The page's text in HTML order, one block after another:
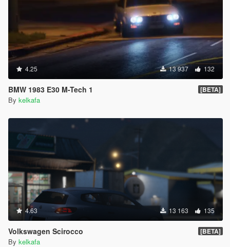
4.25 13 937 132
BMW 1983 E30 M-Tech 1 [BETA]
By kelkafa
4.63 13 163 135
Volkswagen Scirocco [BETA]
By kelkafa